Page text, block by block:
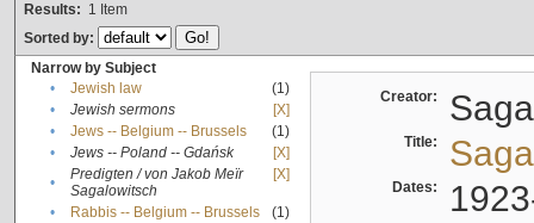
Results: 1 Item
Sorted by:
Narrow by Subject
•
Jewish law
(1)
•
Jewish sermons
[X]
•
Jews -- Belgium -- Brussels
(1)
•
Jews -- Poland -- Gdańsk
[X]
•
Predigten / von Jakob Meïr
Sagalowitsch
[X]
• Rabbis -- Belgium -- Brussels
(1)
Creator:
Title:
Dates: